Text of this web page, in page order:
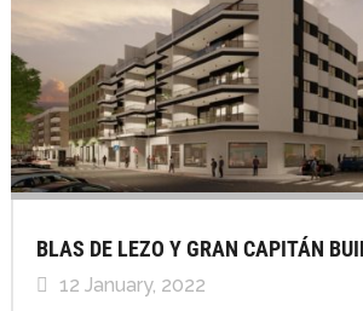
BLAS DE LEZO Y GRAN CAPITÁN
12 January, 2022